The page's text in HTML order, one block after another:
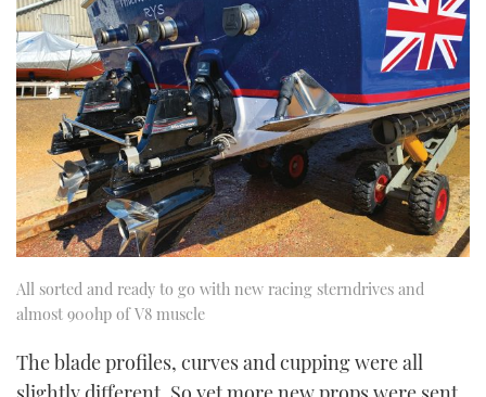
All sorted and ready to go with new racing sterndrives and
almost 900hp of V8 muscle
The blade profiles, curves and cupping were all